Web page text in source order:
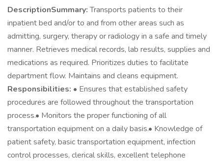
DescriptionSummary:Transports patients to their
inpatient bed and/or to and from other areas such as
admitting, surgery, therapy or radiology in a safe and timely
manner. Retrieves medical records, lab results, supplies and
medications as required. Prioritizes duties to facilitate
department flow. Maintains and cleans equipment.
Responsibilities: • Ensures that established safety
procedures are followed throughout the transportation
process.• Monitors the proper functioning of all
transportation equipment on a daily basis.• Knowledge of
patient safety, basic transportation equipment, infection
control processes, clerical skills, excellent telephone